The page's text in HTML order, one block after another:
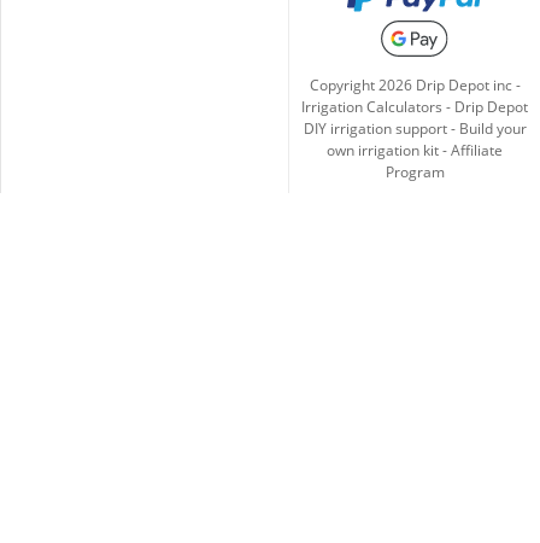
Copyright2026Drip Depot inc -
Irrigation Calculators - Drip Depot
DIY irrigation support- Build your
own irrigation kit-Affiliate
Program